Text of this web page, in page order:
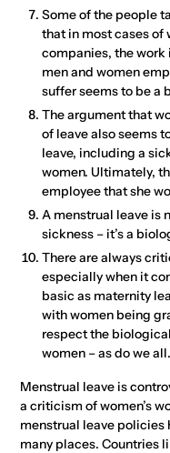
Some of the people
that in most cases
companies, the
men and women
suffer seems to be a
The argument that
of leave also seems
leave, including a
women. Ultimately,
employee that she
A menstrual leave is
sickness – it’s a
There are always
especially when it
basic as maternity
with women being
respect the
women – as do we all.
Menstrual leave is
a criticism of women’s
menstrual leave policies
many places. Countries